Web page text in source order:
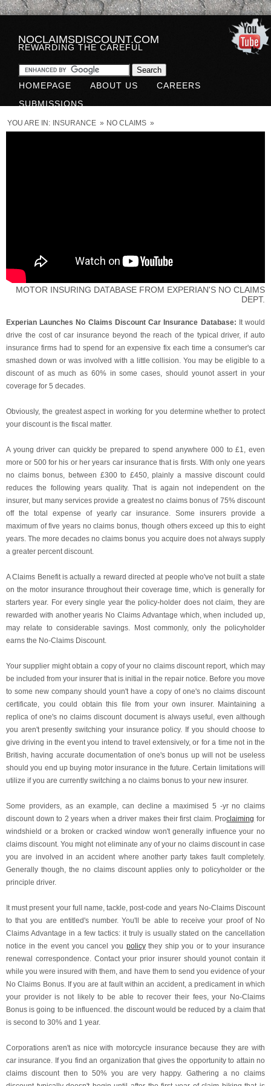
NOCLAIMSDISCOUNT.COM
REWARDING THE CAREFUL
HOMEPAGE ABOUT US
CAREERS
SUBMISSIONS
YOU ARE IN: INSURANCE » NO CLAIMS »
MOTOR INSURING DATABASE FROM EXPERIAN'S NO CLAIMS
DEPT.
Experian Launches No Claims Discount Car Insurance Database: It would
drive the cost of car insurance beyond the reach of the typical driver, if auto
insurance firms had to spend for an expensive fix each time a consumer's car
smashed down or was involved with a little collision. You may be eligible to a
discount of as much as 60% in some cases, should younot assert in your
coverage for 5 decades.
Obviously, the greatest aspect in working for you determine whether to protect
your discount is the fiscal matter.
A young driver can quickly be prepared to spend anywhere 000 to £1, even
more or 500 for his or her years car insurance that is firsts. With only one years
no claims bonus, between £300 to £450, plainly a massive discount could
reduces the following years quality. That is again not independent on the
insurer, but many services provide a greatest no claims bonus of 75% discount
off the total expense of yearly car insurance. Some insurers provide a
maximum of five years no claims bonus, though others exceed up this to eight
years. The more decades no claims bonus you acquire does not always supply
a greater percent discount.
A Claims Benefit is actually a reward directed at people who've not built a state
on the motor insurance throughout their coverage time, which is generally for
starters year. For every single year the policy-holder does not claim, they are
rewarded with another yearis No Claims Advantage which, when included up,
may relate to considerable savings. Most commonly, only the policyholder
earns the No-Claims Discount.
Your supplier might obtain a copy of your no claims discount report, which may
be included from your insurer that is initial in the repair notice. Before you move
to some new company should youn't have a copy of one's no claims discount
certificate, you could obtain this file from your own insurer. Maintaining a
replica of one's no claims discount document is always useful, even although
you aren't presently switching your insurance policy. If you should choose to
give driving in the event you intend to travel extensively, or for a time not in the
British, having accurate documentation of one's bonus up will not be useless
should you end up buying motor insurance in the future. Certain limitations will
utilize if you are currently switching a no claims bonus to your new insurer.
Some providers, as an example, can decline a maximised 5 -yr no claims
discount down to 2 years when a driver makes their first claim. Proclaiming for
windshield or a broken or cracked window won't generally influence your no
claims discount. You might not eliminate any of your no claims discount in case
you are involved in an accident where another party takes fault completely.
Generally though, the no claims discount applies only to policyholder or the
principle driver.
It must present your full name, tackle, post-code and years No-Claims Discount
to that you are entitled's number. You'll be able to receive your proof of No
Claims Advantage in a few tactics: it truly is usually stated on the cancellation
notice in the event you cancel you policythey ship you or to your insurance
renewal correspondence. Contact your prior insurer should younot contain it
while you were insured with them, and have them to send you evidence of your
No Claims Bonus. If you are at fault within an accident, a predicament in which
your provider is not likely to be able to recover their fees, your No-Claims
Bonus is going to be influenced. the discount would be reduced by a claim that
is second to 30% and 1 year.
Corporations aren't as nice with motorcycle insurance because they are with
car insurance. If you find an organization that gives the opportunity to attain no
claims discount then to 50% you are very happy. Gathering a no claims